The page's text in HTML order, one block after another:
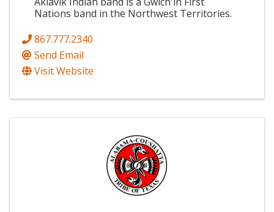
Nations band in the Northwest Territories.
867.777.2340
Send Email
Visit Website